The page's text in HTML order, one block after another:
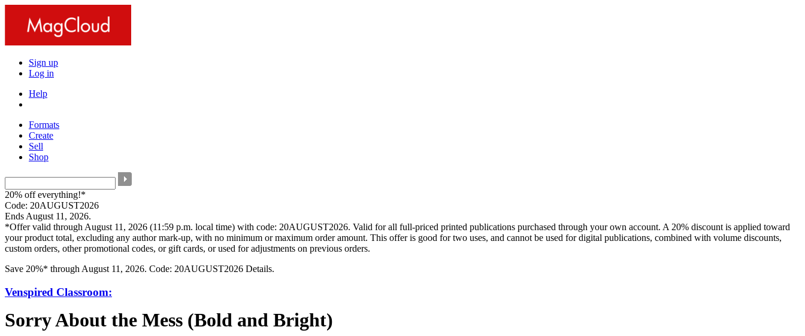
Sign up
Log in
Help
Formats
Create
Sell
Shop
20% off everything!*
Code: 20AUGUST2026
Ends August 11, 2026.
*Offer valid through August 11, 2026 (11:59 p.m. local time) with code: 20AUGUST2026. Valid for all full-priced printed publications purchased through your own account. A 20% discount is applied toward
your product total, excluding any author mark-up, with no minimum or maximum order amount. This offer is good for two uses, and cannot be used for digital publications, combined with volume discounts,
custom orders, other promotional codes, or gift cards, or used for adjustments on previous orders.
Save 20%* through August 11, 2026. Code: 20AUGUST2026 Details.
Venspired Classroom:
Sorry About the Mess (Bold and Bright)